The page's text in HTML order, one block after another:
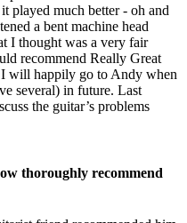
played much better - oh and
a bent machine head
I thought was a very fair
recommend Really Great
I will happily go to Andy when
several) in future. Last
the guitar’s problems
thoroughly recommend